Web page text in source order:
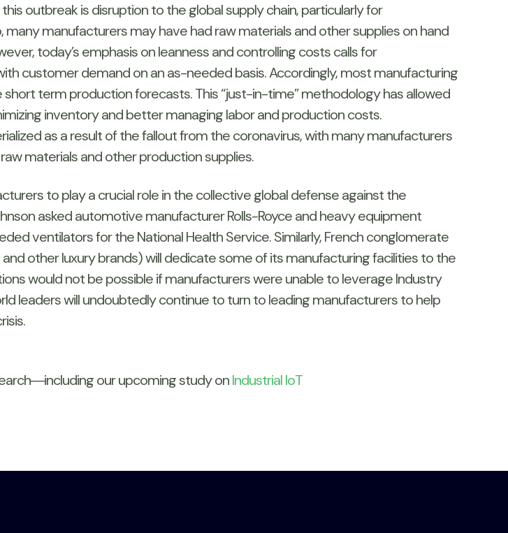
outbreak is disruption to the global supply chain, particularly for
manufacturers may have had raw materials and other supplies on hand
today’s emphasis on leanness and controlling costs calls for
customer demand on an as-needed basis. Accordingly, most manufacturing
term production forecasts. This “just-in-time” methodology has allowed
inventory and better managing labor and production costs.
as a result of the fallout from the coronavirus, with many manufacturers
materials and other production supplies.
to play a crucial role in the collective global defense against the
asked automotive manufacturer Rolls-Royce and heavy equipment
ventilators for the National Health Service. Similarly, French conglomerate
other luxury brands) will dedicate some of its manufacturing facilities to the
would not be possible if manufacturers were unable to leverage Industry
leaders will undoubtedly continue to turn to leading manufacturers to help
our upcoming study onIndustrial IoT